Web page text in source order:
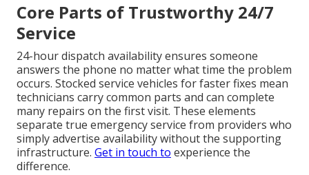
Core Parts of Trustworthy 24/7
Service
24-hour dispatch availability ensures someone
answers the phone no matter what time the problem
occurs. Stocked service vehicles for faster fixes mean
technicians carry common parts and can complete
many repairs on the first visit. These elements
separate true emergency service from providers who
simply advertise availability without the supporting
infrastructure. Get in touch to experience the
difference.